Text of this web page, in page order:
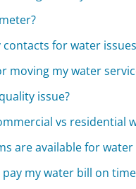
for water
moving my water
issue?
vs residential
are available for
my water bill on